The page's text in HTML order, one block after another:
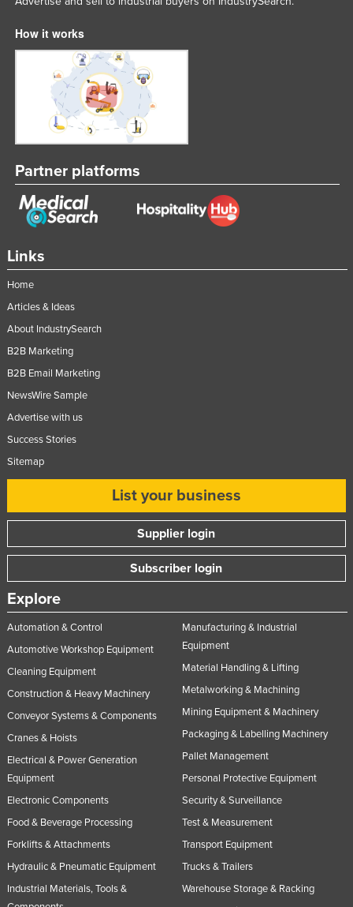
Sao Tome and Principe
Saudi Arabia
Senegal
Serbia
Seychelles
Sierra Leone
Slovakia
Solomon Islands
Spain
Sri Lanka
Sudan
Suriname
Switzerland
Syria
Tajikistan
Tanzania
Thailand
Timor-Leste
Togo
Tonga
Tunisia
Turkey
Turkmenistan
Tuvalu
Uganda
Links
Home
Articles & Ideas
About IndustrySearch
B2B Marketing
B2B Email Marketing
NewsWire Sample
Advertise with us
Success Stories
Sitemap
List your business
Supplier login
Subscriber login
Explore
Automation & Control
Automotive Workshop Equipment
Cleaning Equipment
Construction & Heavy Machinery
Conveyor Systems & Components
Cranes & Hoists
Electrical & Power Generation
Equipment
Electronic Components
Food & Beverage Processing
Forklifts & Attachments
Hydraulic & Pneumatic Equipment
Industrial Materials, Tools &
Manufacturing & Industrial
Equipment
Material Handling & Lifting
Metalworking & Machining
Mining Equipment & Machinery
Packaging & Labelling Machinery
Pallet Management
Personal Protective Equipment
Security & Surveillance
Test & Measurement
Transport Equipment
Trucks & Trailers
Warehouse Storage & Racking
How it works
Partner platforms